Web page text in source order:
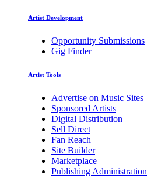
Artist Development
Opportunity Submissions
Gig Finder
Artist Tools
Advertise on Music Sites
Sponsored Artists
Digital Distribution
Sell Direct
Fan Reach
Site Builder
Marketplace
Publishing Administration